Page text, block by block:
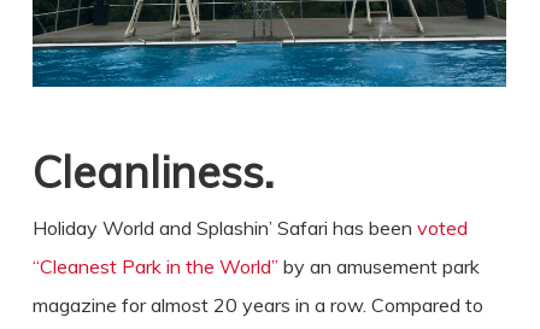
Cleanliness.
Holiday World and Splashin’ Safari has been voted
“Cleanest Park in the World” by an amusement park
magazine for almost 20 years in a row. Compared to